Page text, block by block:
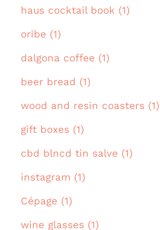
haus cocktail book (1)
oribe (1)
dalgona coffee (1)
beer bread (1)
wood and resin coasters (1)
gift boxes (1)
cbd blncd tin salve (1)
instagram (1)
Cépage (1)
wine glasses (1)